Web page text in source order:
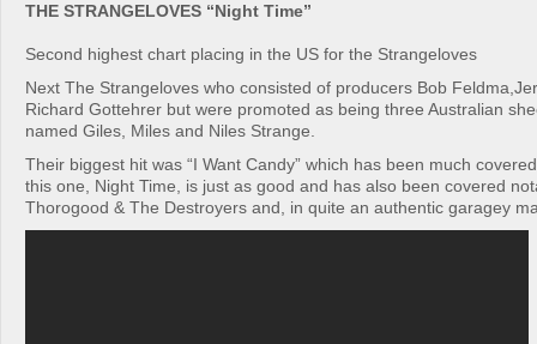
THE STRANGELOVES “Night Time”
Second highest chart placing in the US for the Strangeloves
Next The Strangeloves who consisted of producers Bob
Richard Gottehrer but were promoted as being three Australian
named Giles, Miles and Niles Strange.
Their biggest hit was “I Want Candy” which has been much
this one, Night Time, is just as good and has also been covered
Thorogood & The Destroyers and, in quite an authentic garagey